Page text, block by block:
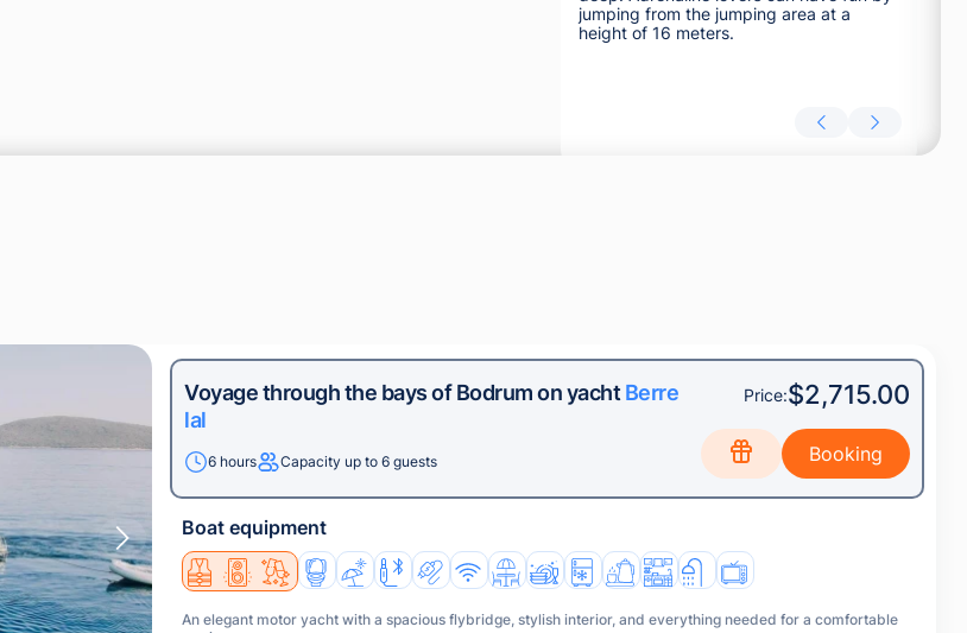
jumping from the jumping area at a
height of 16 meters.
Voyage through the bays of Bodrum on yachtBerre
lal
6 hours Capacity up to 6 guests
Price:$2,715.00
Boat equipment
An elegant motor yacht with a spacious flybridge, stylish interior, and everything needed for a comfortable